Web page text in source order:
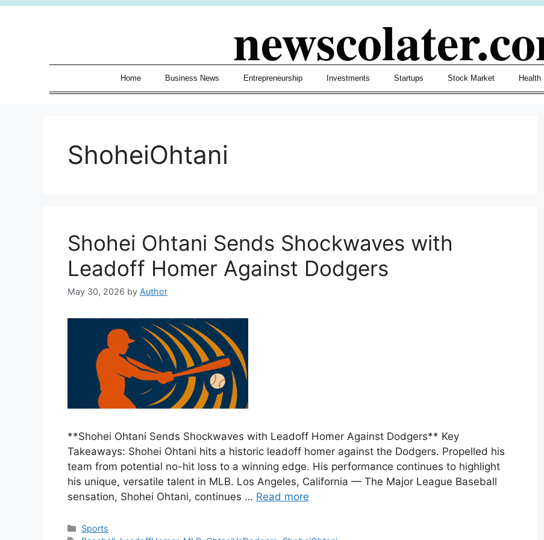
Skip
Home Business News Entrepreneurship Investments Startups Stock Market Health
ShoheiOhtani
Shohei Ohtani Sends Shockwaves with
Leadoff Homer Against Dodgers
May 30, 2026 by Author
**Shohei Ohtani Sends Shockwaves with Leadoff Homer Against Dodgers** Key
Takeaways: Shohei Ohtani hits a historic leadoff homer against the Dodgers. Propelled his
team from potential no-hit loss to a winning edge. His performance continues to highlight
his unique, versatile talent in MLB. Los Angeles, California — The Major League Baseball
sensation, Shohei Ohtani, continues … Read more
Categories
Sports